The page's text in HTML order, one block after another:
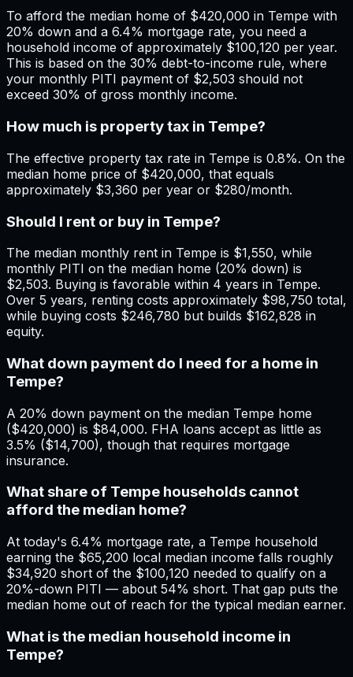
To afford the median home of $420,000 in Tempe with
20% down and a 6.4% mortgage rate, you need a
household income of approximately $100,120 per year.
This is based on the 30% debt-to-income rule, where
your monthly PITI payment of $2,503 should not
exceed 30% of gross monthly income.
How much is property tax in Tempe?
The effective property tax rate in Tempe is 0.8%. On the
median home price of $420,000, that equals
approximately $3,360 per year or $280/month.
Should I rent or buy in Tempe?
The median monthly rent in Tempe is $1,550, while
monthly PITI on the median home (20% down) is
$2,503. Buying is favorable within 4 years in Tempe.
Over 5 years, renting costs approximately $98,750 total,
while buying costs $246,780 but builds $162,828 in
equity.
What down payment do I need for a home in
Tempe?
A 20% down payment on the median Tempe home
($420,000) is $84,000. FHA loans accept as little as
3.5% ($14,700), though that requires mortgage
insurance.
What share of Tempe households cannot
afford the median home?
At today's 6.4% mortgage rate, a Tempe household
earning the $65,200 local median income falls roughly
$34,920 short of the $100,120 needed to qualify on a
20%-down PITI — about 54% short. That gap puts the
median home out of reach for the typical median earner.
What is the median household income in
Tempe?